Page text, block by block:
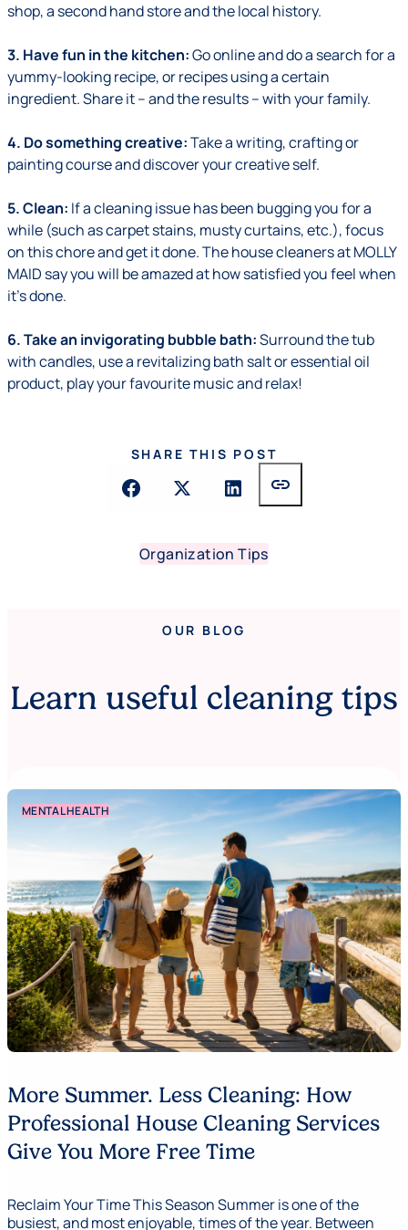
shop, a second hand store and the local history.
3. Have fun in the kitchen:Go online and do a search for a
yummy-looking recipe, or recipes using a certain
ingredient. Share it – and the results – with your family.
4. Do something creative:Take a writing, crafting or
painting course and discover your creative self.
5. Clean: If a cleaning issue has been bugging you for a
while (such as carpet stains, musty curtains, etc.), focus
on this chore and get it done. The house cleaners at MOLLY
MAID say you will be amazed at how satisfied you feel when
it's done.
6. Take an invigorating bubble bath:Surround the tub
with candles, use a revitalizing bath salt or essential oil
product, play your favourite music and relax!
SHARE THIS POST
link
Organization Tips
OUR BLOG
Learn useful cleaning tips
MENTAL HEALTH
More Summer. Less Cleaning: How
Professional House Cleaning Services
Give You More Free Time
Reclaim Your Time This Season Summer is one of the
busiest, and most enjoyable, times of the year. Between